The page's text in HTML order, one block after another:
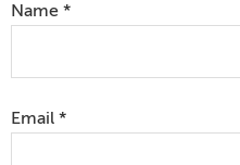
Name *
Email *